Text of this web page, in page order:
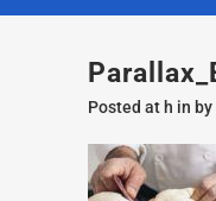
Posted at h in by